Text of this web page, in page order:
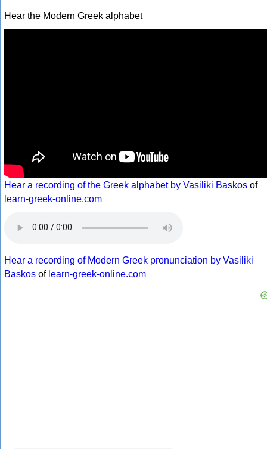
Hear the Modern Greek alphabet
Hear a recording of the Greek alphabet by Vasiliki Baskos of
learn-greek-online.com
Hear a recording of Modern Greek pronunciation by Vasiliki
Baskos of learn-greek-online.com